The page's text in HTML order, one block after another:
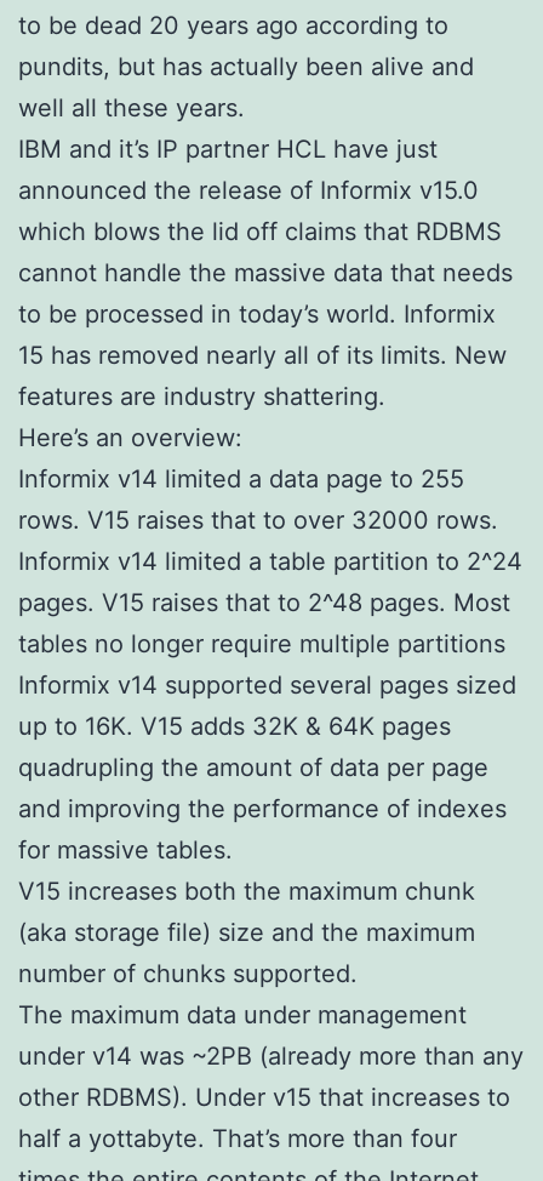
to be dead 20 years ago according to
pundits, but has actually been alive and
well all these years.
IBM and it’s IP partner HCL have just
announced the release of Informix v15.0
which blows the lid off claims that RDBMS
cannot handle the massive data that needs
to be processed in today’s world. Informix
15 has removed nearly all of its limits. New
features are industry shattering.
Here’s an overview:
Informix v14 limited a data page to 255
rows. V15 raises that to over 32000 rows.
Informix v14 limited a table partition to 2^24
pages. V15 raises that to 2^48 pages. Most
tables no longer require multiple partitions
Informix v14 supported several pages sized
up to 16K. V15 adds 32K & 64K pages
quadrupling the amount of data per page
and improving the performance of indexes
for massive tables.
V15 increases both the maximum chunk
(aka storage file) size and the maximum
number of chunks supported.
The maximum data under management
under v14 was ~2PB (already more than any
other RDBMS). Under v15 that increases to
half a yottabyte. That’s more than four